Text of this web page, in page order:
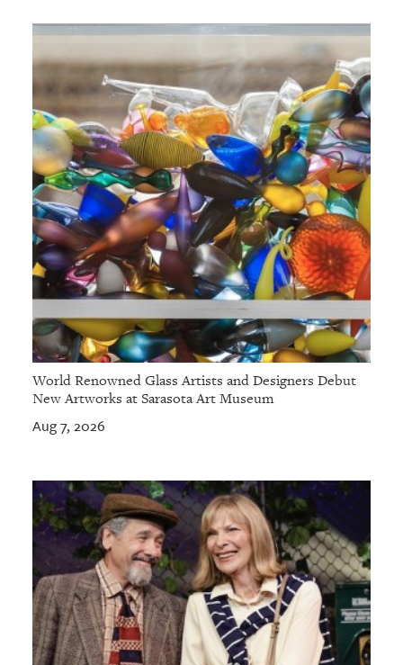
World Renowned Glass Artists and Designers Debut
New Artworks at Sarasota Art Museum
Aug 7, 2026